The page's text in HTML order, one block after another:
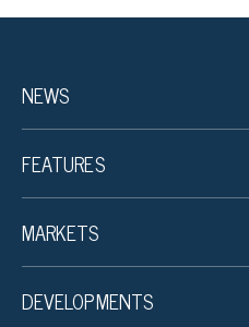
NEWS
FEATURES
MARKETS
DEVELOPMENTS